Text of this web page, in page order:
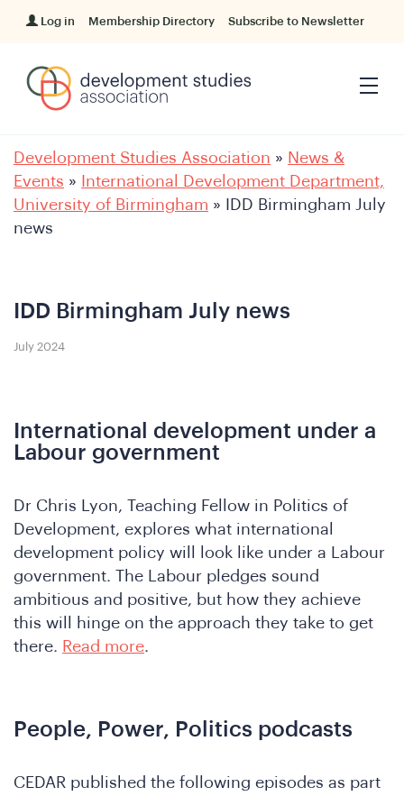
Log in Membership Directory Subscribe to Newsletter
Development Studies Association » News &
Events »
International Development Department,
University of Birmingham »
IDD Birmingham July
news
IDD Birmingham July news
July 2024
International development under a
Labour government
Dr Chris Lyon, Teaching Fellow in Politics of
Development, explores what international
development policy will look like under a Labour
government. The Labour pledges sound
ambitious and positive, but how they achieve
this will hinge on the approach they take to get
there. Read more.
People, Power, Politics podcasts
CEDAR published the following episodes as part